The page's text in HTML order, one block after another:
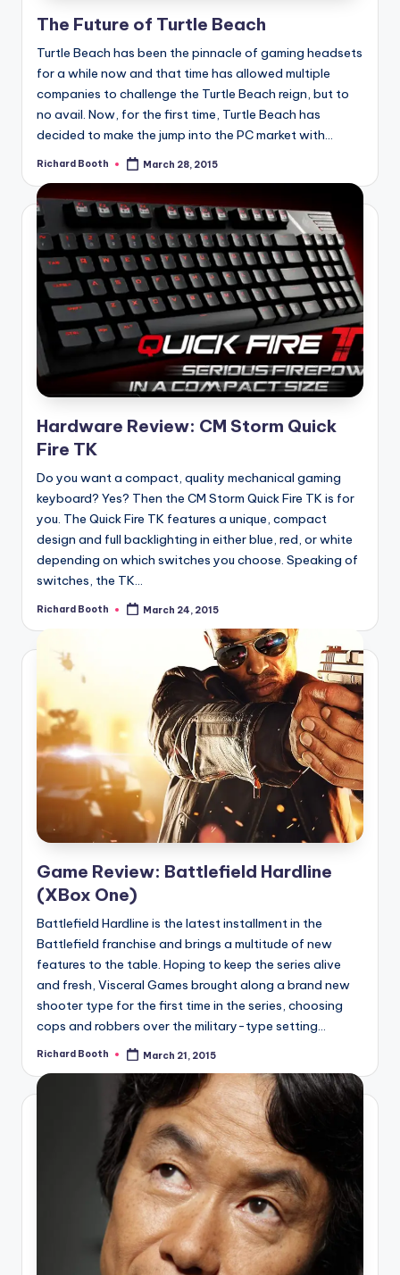
d
The Future of Turtle Beach
Turtle Beach has been the pinnacle of gaming headsets
for a while now and that time has allowed multiple
companies to challenge the Turtle Beach reign, but to
no avail. Now, for the first time, Turtle Beach has
decided to make the jump into the PC market with...
Posted
Richard Booth March 28, 2015
Hardware Review: CM Storm Quick
Fire TK
Do you want a compact, quality mechanical gaming
keyboard? Yes? Then the CM Storm Quick Fire TK is for
you. The Quick Fire TK features a unique, compact
design and full backlighting in either blue, red, or white
depending on which switches you choose. Speaking of
switches, the TK...
Posted
Richard Booth March 24, 2015
Game Review: Battlefield Hardline
(XBox One)
Battlefield Hardline is the latest installment in the
Battlefield franchise and brings a multitude of new
features to the table. Hoping to keep the series alive
and fresh, Visceral Games brought along a brand new
shooter type for the first time in the series, choosing
cops and robbers over the military-type setting...
Posted
Richard Booth March 21, 2015